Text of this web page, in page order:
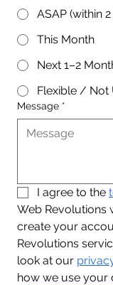
ASAP (within
This Month
Next 1–2
Flexible / Not
Message *
I agree to the
Web Revolutions
create your
Revolutions
look at our
how we use your